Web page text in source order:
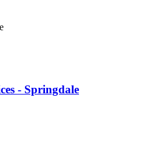
- Springdale